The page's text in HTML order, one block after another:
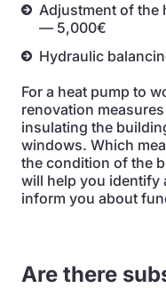
Adjustment of the
— 5,000€
Hydraulic
For a heat pump to
renovation
insulating the
windows. Which
the condition of the
will help you identify
inform you about
Are there